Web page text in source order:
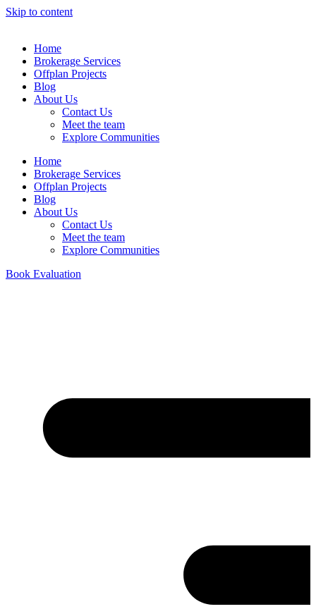
Skip to content
Home
Brokerage Services
Offplan Projects
Blog
About Us
Contact Us
Meet the team
Explore Communities
Home
Brokerage Services
Offplan Projects
Blog
About Us
Contact Us
Meet the team
Explore Communities
Book Evaluation